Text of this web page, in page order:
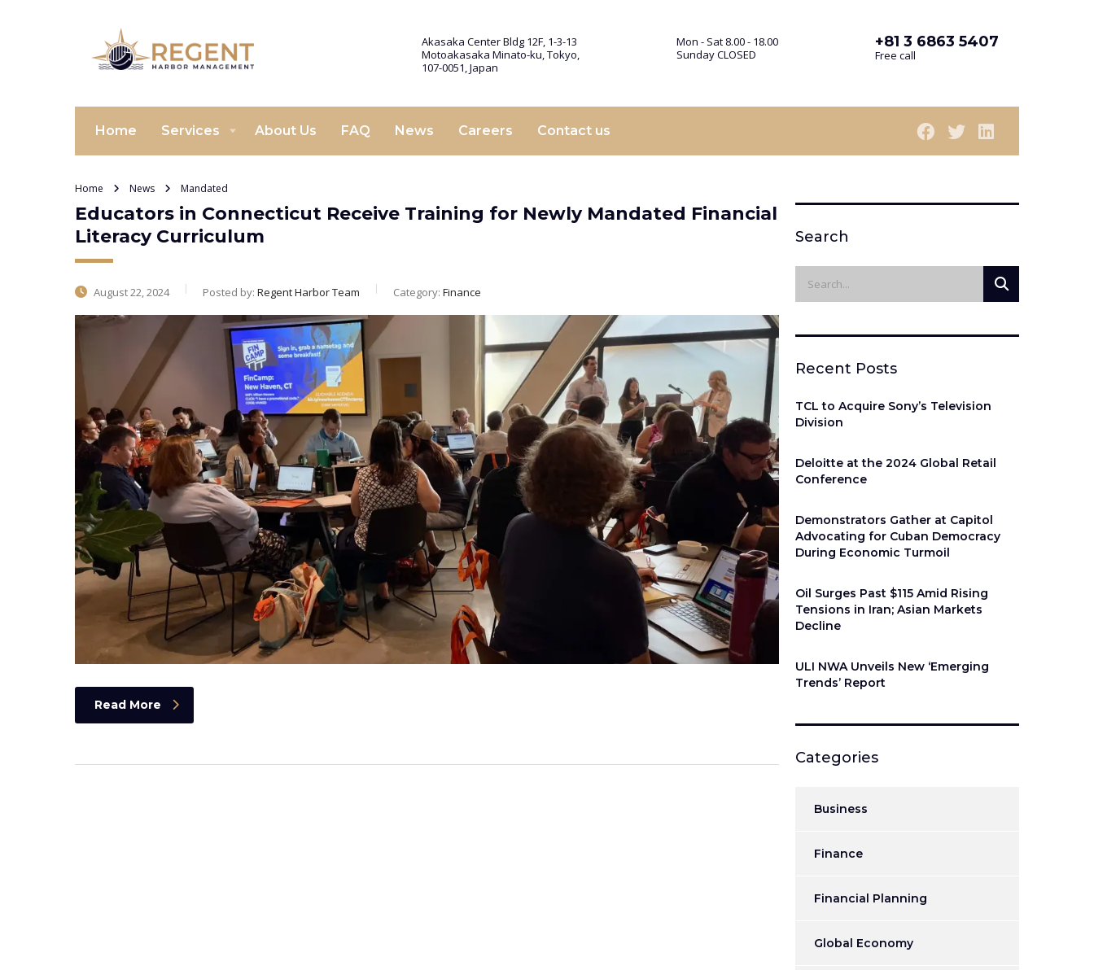
Akasaka Center Bldg 12F, 1-3-13
Motoakasaka Minato-ku, Tokyo,
107-0051, Japan
Mon - Sat 8.00 - 18.00
Sunday CLOSED
+81 3 6863 5407
Free call
Home Services About Us FAQ News Careers Contact us
Home News Mandated
Educators in Connecticut Receive Training for Newly Mandated Financial
Literacy Curriculum
August 22, 2024 Posted by: Regent Harbor Team Category: Finance
Read More
Search
Recent Posts
TCL to Acquire Sony’s Television
Division
Deloitte at the 2024 Global Retail
Conference
Demonstrators Gather at Capitol
Advocating for Cuban Democracy
During Economic Turmoil
Oil Surges Past $115 Amid Rising
Tensions in Iran; Asian Markets
Decline
ULI NWA Unveils New ‘Emerging
Trends’ Report
Categories
Business
Finance
Financial Planning
Global Economy